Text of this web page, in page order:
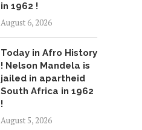
in 1962 !
August 6, 2026
Today in Afro History
! Nelson Mandela is
jailed in apartheid
South Africa in 1962
!
August 5, 2026